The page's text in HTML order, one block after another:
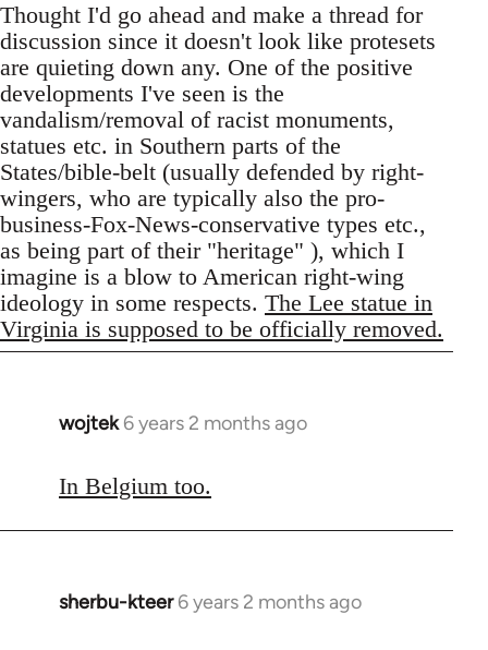
Thought I'd go ahead and make a thread for
discussion since it doesn't look like protesets
are quieting down any. One of the positive
developments I've seen is the
vandalism/removal of racist monuments,
statues etc. in Southern parts of the
States/bible-belt (usually defended by right-
wingers, who are typically also the pro-
business-Fox-News-conservative types etc.,
as being part of their "heritage" ), which I
imagine is a blow to American right-wing
ideology in some respects. The Lee statue in
Virginia is supposed to be officially removed.
wojtek 6 years 2 months ago
In
to
In Belgium too.
sherbu-kteer 6 years 2 months ago
In